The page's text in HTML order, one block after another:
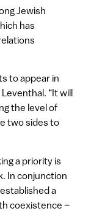
Jewish
has
to appear in
“It will
the level of
two sides to
a priority is
In conjunction
a
coexistence –